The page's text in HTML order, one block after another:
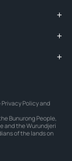
Privacy Policyand
Bunurong People,
and the Wurundjeri
of the lands on